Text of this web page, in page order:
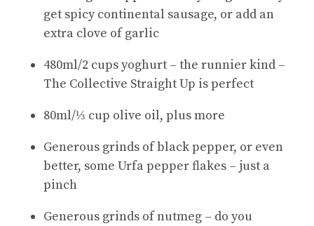
get spicy continental sausage, or add an
extra clove of garlic
480ml/2 cups yoghurt – the runnier kind –
The Collective Straight Up is perfect
80ml/⅓ cup olive oil, plus more
Generous grinds of black pepper, or even
better, some Urfa pepper flakes – just a
pinch
Generous grinds of nutmeg – do you